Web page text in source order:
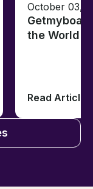
October 03,
the World
Read Article